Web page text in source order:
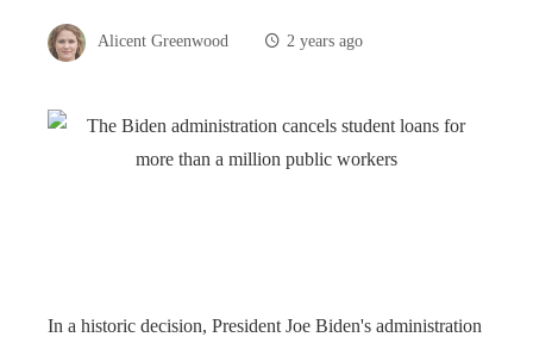
Alicent Greenwood 2 years ago
In a historic decision, President Joe Biden's administration